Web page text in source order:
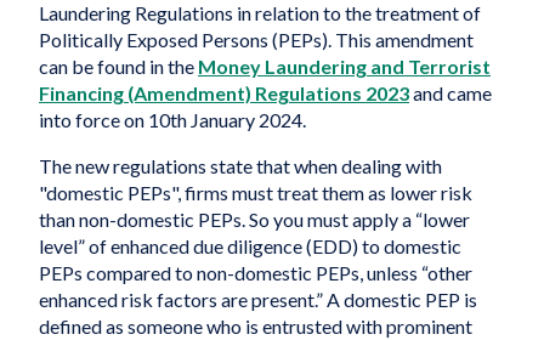
Laundering Regulations in relation to the treatment of
Politically Exposed Persons (PEPs). This amendment
can be found in the Money Laundering and Terrorist
Financing (Amendment) Regulations 2023and came
into force on 10th January 2024.
The new regulations state that when dealing with
"domestic PEPs", firms must treat them as lower risk
than non-domestic PEPs. So you must apply a “lower
level” of enhanced due diligence (EDD) to domestic
PEPs compared to non-domestic PEPs, unless “other
enhanced risk factors are present.” A domestic PEP is
defined as someone who is entrusted with prominent